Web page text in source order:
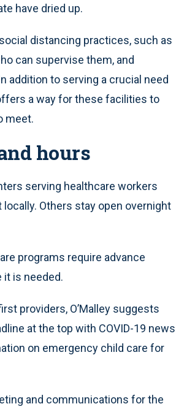
have dried up.
distancing practices, such as
can supervise them, and
addition to serving a crucial need
a way for these facilities to
meet.
hours
serving healthcare workers
Others stay open overnight
programs require advance
it is needed.
providers, O’Malley suggests
at the top with COVID-19 news
on emergency child care for
and communications for the